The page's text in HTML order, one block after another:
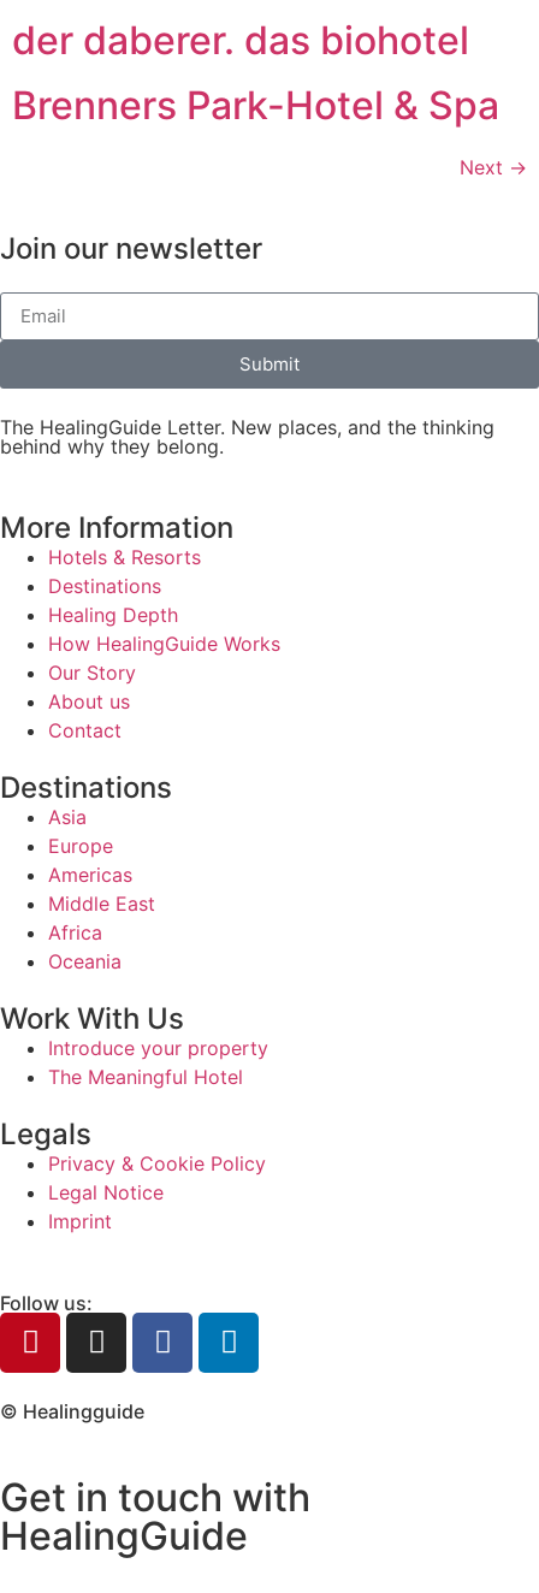
der daberer. das biohotel
Brenners Park-Hotel & Spa
Next →
Join our newsletter
Submit
The HealingGuide Letter. New places, and the thinking
behind why they belong.
More Information
Hotels & Resorts
Destinations
Healing Depth
How HealingGuide Works
Our Story
About us
Contact
Destinations
Asia
Europe
Americas
Middle East
Africa
Oceania
Work With Us
Introduce your property
The Meaningful Hotel
Legals
Privacy & Cookie Policy
Legal Notice
Imprint
Follow us:
© Healingguide
Get in touch with
HealingGuide